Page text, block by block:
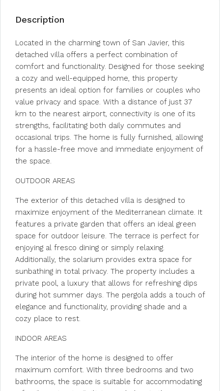
Description
Located in the charming town of San Javier, this
detached villa offers a perfect combination of
comfort and functionality. Designed for those seeking
a cozy and well-equipped home, this property
presents an ideal option for families or couples who
value privacy and space. With a distance of just 37
km to the nearest airport, connectivity is one of its
strengths, facilitating both daily commutes and
occasional trips. The home is fully furnished, allowing
for a hassle-free move and immediate enjoyment of
the space.
OUTDOOR AREAS
The exterior of this detached villa is designed to
maximize enjoyment of the Mediterranean climate. It
features a private garden that offers an ideal green
space for outdoor leisure. The terrace is perfect for
enjoying al fresco dining or simply relaxing.
Additionally, the solarium provides extra space for
sunbathing in total privacy. The property includes a
private pool, a luxury that allows for refreshing dips
during hot summer days. The pergola adds a touch of
elegance and functionality, providing shade and a
cozy place to rest.
INDOOR AREAS
The interior of the home is designed to offer
maximum comfort. With three bedrooms and two
bathrooms, the space is suitable for accommodating